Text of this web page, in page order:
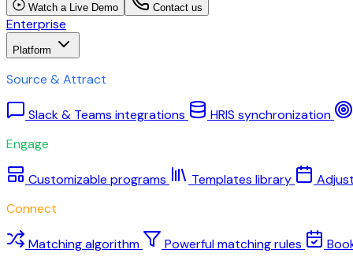
Watch a Live Demo Contact us
Enterprise
Platform
Source & Attract
Slack & Teams integrations
HRIS synchronization
Engage
Customizable programs Templates library
Connect
Matching algorithm Powerful matching rules